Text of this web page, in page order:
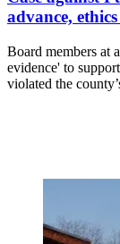
advance,
Board members at
evidence' to
violated the